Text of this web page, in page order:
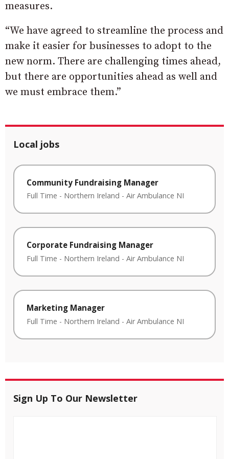
measures.
“We have agreed to streamline the process and
make it easier for businesses to adopt to the
new norm. There are challenging times ahead,
but there are opportunities ahead as well and
we must embrace them.”
Local jobs
Community Fundraising Manager
Full Time - Northern Ireland - Air Ambulance NI
Corporate Fundraising Manager
Full Time - Northern Ireland - Air Ambulance NI
Marketing Manager
Full Time - Northern Ireland - Air Ambulance NI
Sign Up To Our Newsletter